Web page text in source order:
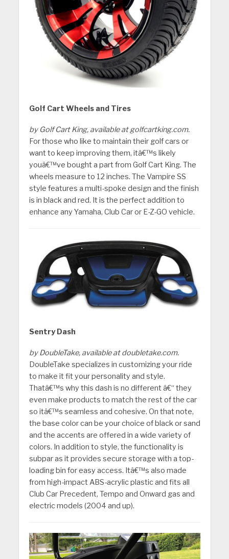
Golf Cart Wheels and Tires
by Golf Cart King, available at golfcartking.com.
For those who like to maintain their golf cars or
want to keep improving them, itâ€™s likely
youâ€™ve bought a part from Golf Cart King. The
wheels measure to 12 inches. The Vampire SS
style features a multi-spoke design and the finish
is in black and red. It is the perfect addition to
enhance any Yamaha, Club Car or E-Z-GO vehicle.
Sentry Dash
by DoubleTake, available at doubletake.com.
DoubleTake specializes in customizing your ride
to make it fit your personality and style.
Thatâ€™s why this dash is no different â€“ they
even make products to match the rest of the car
so itâ€™s seamless and cohesive. On that note,
the base color can be your choice of black or sand
and the accents are offered in a wide variety of
colors. In addition to style, the functionality is
subpar as it provides secure storage with a top-
loading bin for easy access. Itâ€™s also made
from high-impact ABS-acrylic plastic and fits all
Club Car Precedent, Tempo and Onward gas and
electric models (2004 and up).